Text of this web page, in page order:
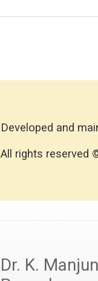
Developed and
All rights reserved
Dr. K.